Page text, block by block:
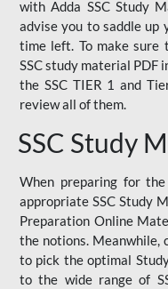
with Adda SSC Study
advise you to saddle up
time left. To make sure
SSC study material PDF
the SSC TIER 1 and
review all of them.
SSC Study
When preparing for
appropriate SSC Study
Preparation Online
the notions.
to pick the optimal
to the wide range of